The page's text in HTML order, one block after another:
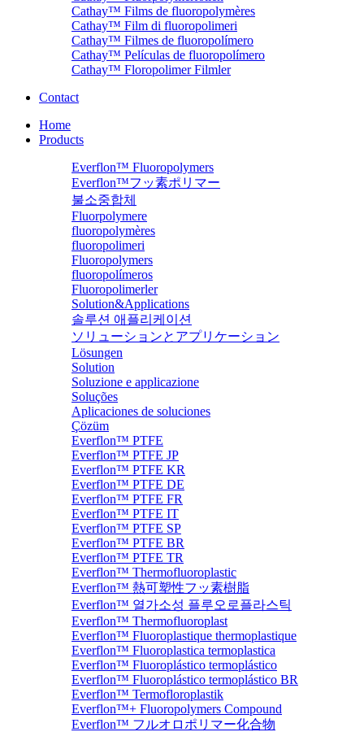
Cathay™ Films de fluoropolymères
Cathay™ Film di fluoropolimeri
Cathay™ Filmes de fluoropolímero
Cathay™ Películas de fluoropolímero
Cathay™ Floropolimer Filmler
Contact
Home
Products
Everflon™ Fluoropolymers
Everflon™フッ素ポリマー
불소중합체
Fluorpolymere
fluoropolymères
fluoropolimeri
Fluoropolymers
fluoropolímeros
Fluoropolimerler
Solution&Applications
솔루션 애플리케이션
ソリューションとアプリケーション
Lösungen
Solution
Soluzione e applicazione
Soluções
Aplicaciones de soluciones
Çözüm
Everflon™ PTFE
Everflon™ PTFE JP
Everflon™ PTFE KR
Everflon™ PTFE DE
Everflon™ PTFE FR
Everflon™ PTFE IT
Everflon™ PTFE SP
Everflon™ PTFE BR
Everflon™ PTFE TR
Everflon™ Thermofluoroplastic
Everflon™ 熱可塑性フッ素樹脂
Everflon™ 열가소성 플루오로플라스틱
Everflon™ Thermofluoroplast
Everflon™ Fluoroplastique thermoplastique
Everflon™ Fluoroplastica termoplastica
Everflon™ Fluoroplástico termoplástico
Everflon™ Fluoroplástico termoplástico BR
Everflon™ Termofloroplastik
Everflon™+ Fluoropolymers Compound
Everflon™ フルオロポリマー化合物